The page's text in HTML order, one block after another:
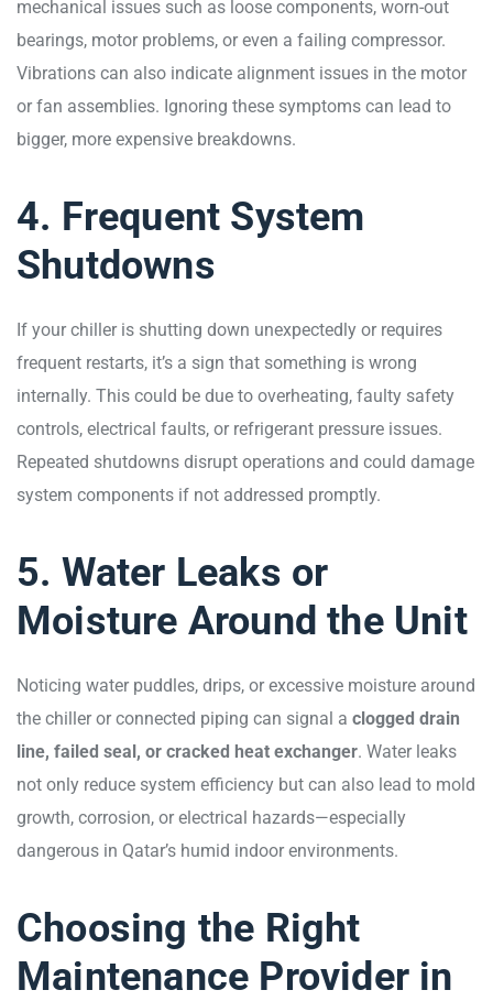
mechanical issues such as loose components, worn-out
bearings, motor problems, or even a failing compressor.
Vibrations can also indicate alignment issues in the motor
or fan assemblies. Ignoring these symptoms can lead to
bigger, more expensive breakdowns.
4. Frequent System
Shutdowns
If your chiller is shutting down unexpectedly or requires
frequent restarts, it’s a sign that something is wrong
internally. This could be due to overheating, faulty safety
controls, electrical faults, or refrigerant pressure issues.
Repeated shutdowns disrupt operations and could damage
system components if not addressed promptly.
5. Water Leaks or
Moisture Around the Unit
Noticing water puddles, drips, or excessive moisture around
the chiller or connected piping can signal a clogged drain
line, failed seal, or cracked heat exchanger. Water leaks
not only reduce system efficiency but can also lead to mold
growth, corrosion, or electrical hazards—especially
dangerous in Qatar’s humid indoor environments.
Choosing the Right
Maintenance Provider in